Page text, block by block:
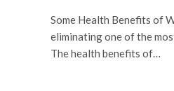
Some Health Benefits of
eliminating one of the
The health benefits of…